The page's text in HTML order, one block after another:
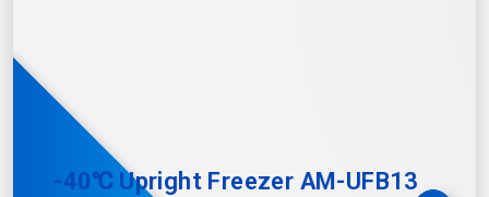
-40℃ Upright Freezer AM-UFB13